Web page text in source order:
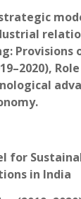
strategic
Provisions
for
in India